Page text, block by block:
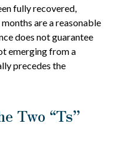
fully recovered,
are a reasonable
does not guarantee
emerging from a
precedes the
Two “Ts”